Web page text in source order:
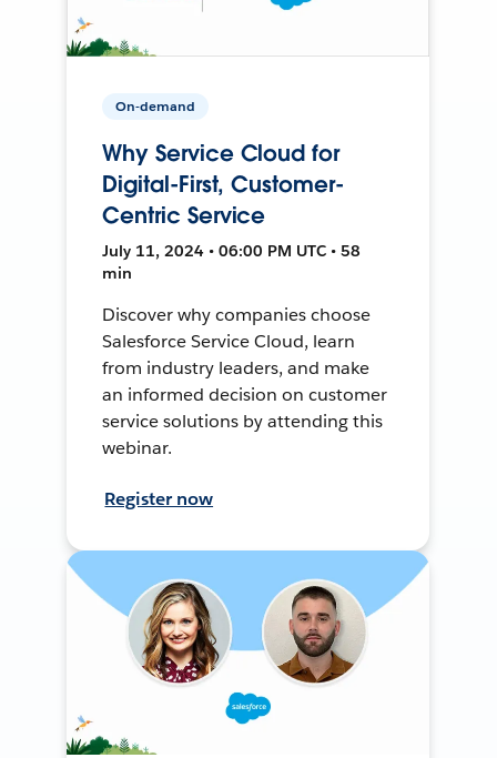
On-demand
Why Service Cloud for
Digital-First, Customer-
Centric Service
July 11, 2024 • 06:00 PM UTC • 58
min
Discover why companies choose
Salesforce Service Cloud, learn
from industry leaders, and make
an informed decision on customer
service solutions by attending this
webinar.
Register now